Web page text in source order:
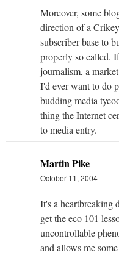
Moreover, some
direction of a
subscriber base to
properly so called.
journalism, a
I'd ever want to do
budding media
thing the Internet
to media entry.
Martin Pike
October 11, 2004
It's a heartbreaking
get the eco 101
uncontrollable
and allows me